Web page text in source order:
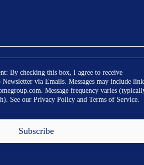
By checking this box, I agree to receive
via Emails. Messages may include
Message frequency varies
See our Privacy Policy and Terms of Service.
Subscribe